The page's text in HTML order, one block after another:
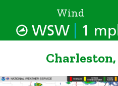
Wind
WSW 1